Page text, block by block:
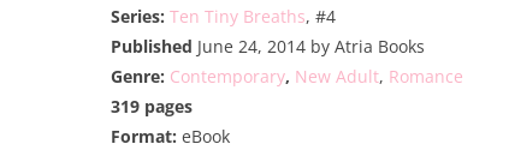
Series: Ten Tiny Breaths, #4
Published June 24, 2014 by Atria Books
Genre: Contemporary, New Adult, Romance
319 pages
Format: eBook